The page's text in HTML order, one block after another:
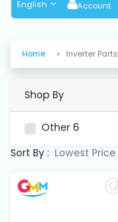
English Account
Solar
Machine
Cutting
Machines
Finishing
Home Inverter Parts
Shop By
Other 6
Sort By : Lowest Price